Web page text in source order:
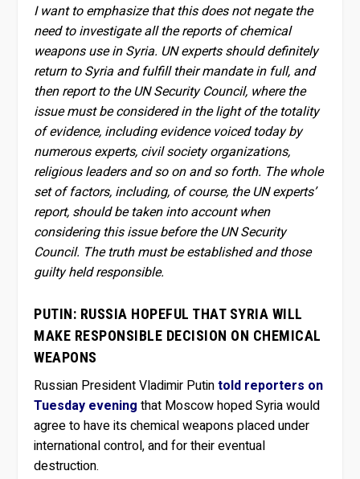
I want to emphasize that this does not negate the
need to investigate all the reports of chemical
weapons use in Syria. UN experts should definitely
return to Syria and fulfill their mandate in full, and
then report to the UN Security Council, where the
issue must be considered in the light of the totality
of evidence, including evidence voiced today by
numerous experts, civil society organizations,
religious leaders and so on and so forth. The whole
set of factors, including, of course, the UN experts’
report, should be taken into account when
considering this issue before the UN Security
Council. The truth must be established and those
guilty held responsible.
PUTIN: RUSSIA HOPEFUL THAT SYRIA WILL
MAKE RESPONSIBLE DECISION ON CHEMICAL
WEAPONS
Russian President Vladimir Putintold reporters on
Tuesday evening that Moscow hoped Syria would
agree to have its chemical weapons placed under
international control, and for their eventual
destruction.